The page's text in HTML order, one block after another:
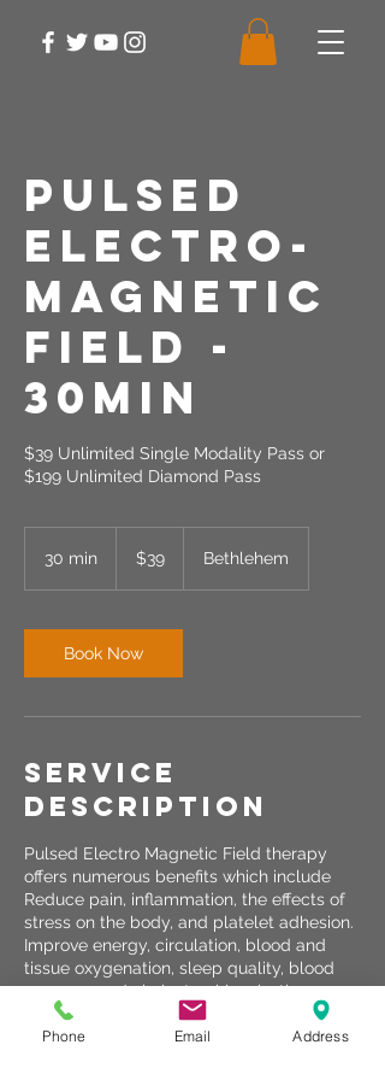
Pulsed
Electro-
Magnetic
Field -
30min
$39 Unlimited Single Modality Pass or
$199 Unlimited Diamond Pass
30 min
i
n
dollars$39 Bethlehem
Book Now
Service
Description
Pulsed Electro Magnetic Field therapy
offers numerous benefits which include
Reduce pain, inflammation, the effects of
stress on the body, and platelet adhesion.
Improve energy, circulation, blood and
tissue oxygenation, sleep quality, blood
pressure and cholesterol levels, the
uptake of nutrients, cellular detoxification
and the ability to regenerate cells.
Phone Email Address